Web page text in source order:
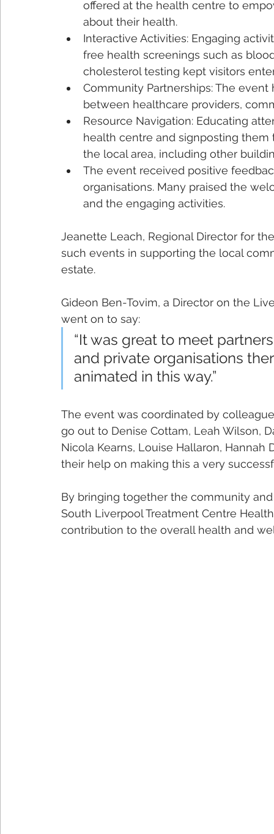
offered at the health centre to
about their health.
Interactive Activities: Engaging
free health screenings such as
cholesterol testing kept visitors
Community Partnerships: The
between healthcare providers,
Resource Navigation: Educating
health centre and signposting
the local area, including other
The event received positive
organisations. Many praised the
and the engaging activities.
Jeanette Leach, Regional Director for
such events in supporting the local
estate.
Gideon Ben-Tovim, a Director on the
went on to say:
“It was great to meet
and private organisations
animated in this way.”
The event was coordinated by
go out to Denise Cottam, Leah Wilson,
Nicola Kearns, Louise Hallaron,
their help on making this a very
By bringing together the community
South Liverpool Treatment Centre
contribution to the overall health and